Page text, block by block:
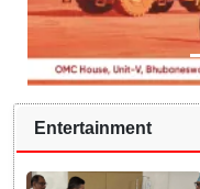
Entertainment